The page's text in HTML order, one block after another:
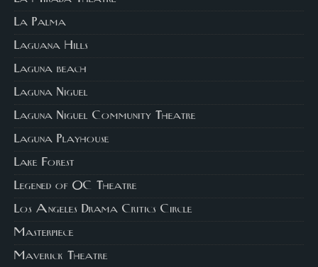
La Palma
Laguana Hills
Laguna beach
Laguna Niguel
Laguna Niguel Community Theatre
Laguna Playhouse
Lake Forest
Legened of OC Theatre
Los Angeles Drama Critics Circle
Masterpiece
Maverick Theatre